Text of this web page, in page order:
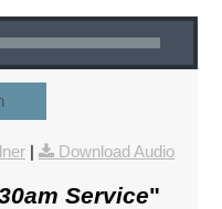
| Download Audio
Service"